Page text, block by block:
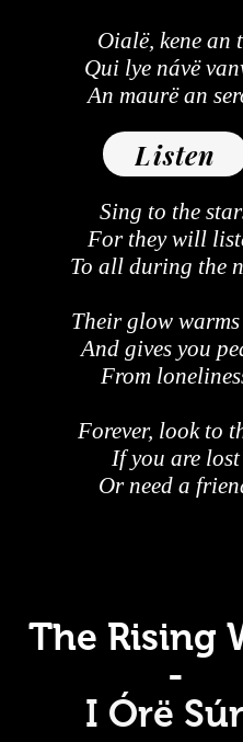
Oialë, kene an
Qui lye návë
An maurë an
Listen
Sing to the
For they will
To all during the
Their glow
And gives you
From
Forever, look to
If you are lost
Or need a
The Rising
-
I Órë